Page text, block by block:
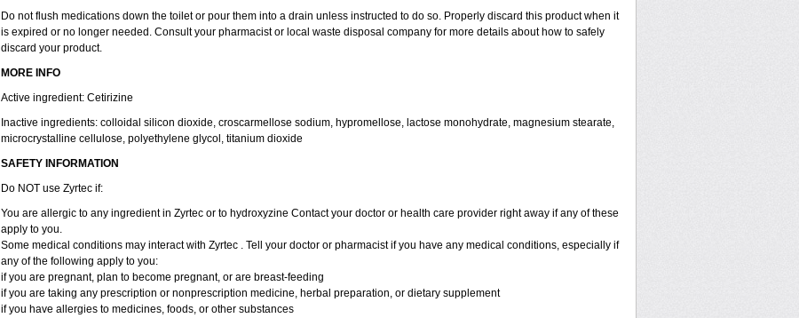
Do not flush medications down the toilet or pour them into a drain unless instructed to do so. Properly discard this product when it
is expired or no longer needed. Consult your pharmacist or local waste disposal company for more details about how to safely
discard your product.
MORE INFO
Active ingredient: Cetirizine
Inactive ingredients: colloidal silicon dioxide, croscarmellose sodium, hypromellose, lactose monohydrate, magnesium stearate,
microcrystalline cellulose, polyethylene glycol, titanium dioxide
SAFETY INFORMATION
Do NOT use Zyrtec if:
You are allergic to any ingredient in Zyrtec or to hydroxyzine Contact your doctor or health care provider right away if any of these
apply to you.
Some medical conditions may interact with Zyrtec . Tell your doctor or pharmacist if you have any medical conditions, especially if
any of the following apply to you:
if you are pregnant, plan to become pregnant, or are breast-feeding
if you are taking any prescription or nonprescription medicine, herbal preparation, or dietary supplement
if you have allergies to medicines, foods, or other substances